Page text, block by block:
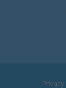
Privacy